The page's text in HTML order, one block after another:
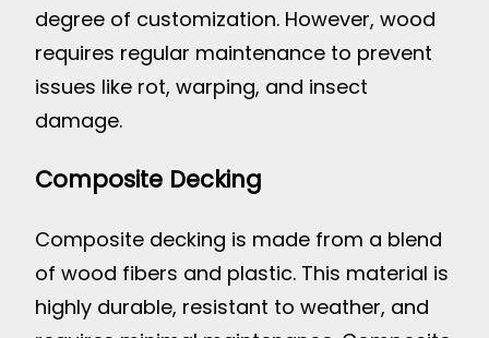
degree of customization. However, wood
requires regular maintenance to prevent
issues like rot, warping, and insect
damage.
Composite Decking
Composite decking is made from a blend
of wood fibers and plastic. This material is
highly durable, resistant to weather, and